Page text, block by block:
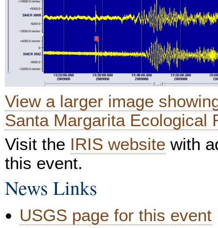
View a larger image
Santa Margarita Ecological
Visit the IRIS website with
this event.
News Links
USGS page for this event